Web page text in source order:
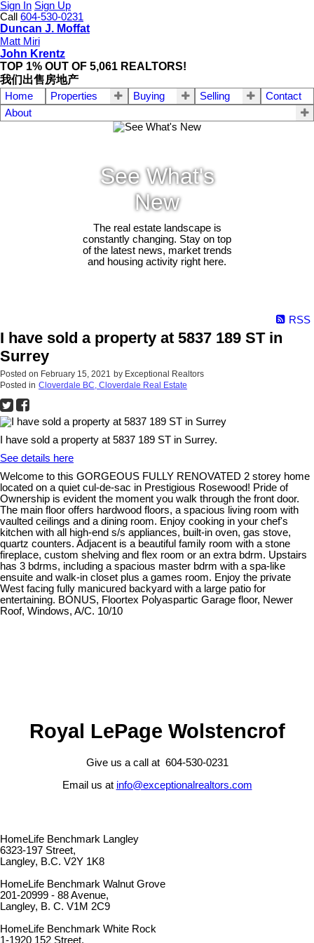
Sign In Sign Up
Call
604-530-0231
Duncan J. Moffat
Matt Miri
John Krentz
TOP 1% OUT OF 5,061 REALTORS!
我们出售房地产
Home Properties Buying Selling
Contact
About
See What's
New
The real estate landscape is
constantly changing. Stay on top
of the latest news, market trends
and housing activity right here.
RSS
I have sold a property at 5837 189 ST in
Surrey
Posted on February 15, 2021 by Exceptional Realtors
Posted in Cloverdale BC, Cloverdale Real Estate
I have sold a property at 5837 189 ST in Surrey.
See details here
Welcome to this GORGEOUS FULLY RENOVATED 2 storey home
located on a quiet cul-de-sac in Prestigious Rosewood! Pride of
Ownership is evident the moment you walk through the front door.
The main floor offers hardwood floors, a spacious living room with
vaulted ceilings and a dining room. Enjoy cooking in your chef's
kitchen with all high-end s/s appliances, built-in oven, gas stove,
quartz counters. Adjacent is a beautiful family room with a stone
fireplace, custom shelving and flex room or an extra bdrm. Upstairs
has 3 bdrms, including a spacious master bdrm with a spa-like
ensuite and walk-in closet plus a games room. Enjoy the private
West facing fully manicured backyard with a large patio for
entertaining. BONUS, Floortex Polyaspartic Garage floor, Newer
Roof, Windows, A/C. 10/10
Royal LePage Wolstencrof
Give us a call at 604-530-0231
Email us at info@exceptionalrealtors.com
HomeLife Benchmark Langley
6323-197 Street,
Langley, B.C. V2Y 1K8
HomeLife Benchmark Walnut Grove
201-20999 - 88 Avenue,
Langley, B. C. V1M 2C9
HomeLife Benchmark White Rock
1-1920 152 Street,